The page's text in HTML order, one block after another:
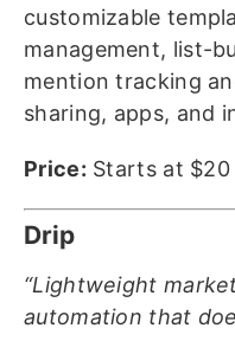
customizable
management, list-
mention tracking
sharing, apps, and
Price: Starts at
Drip
“Lightweight
automation that